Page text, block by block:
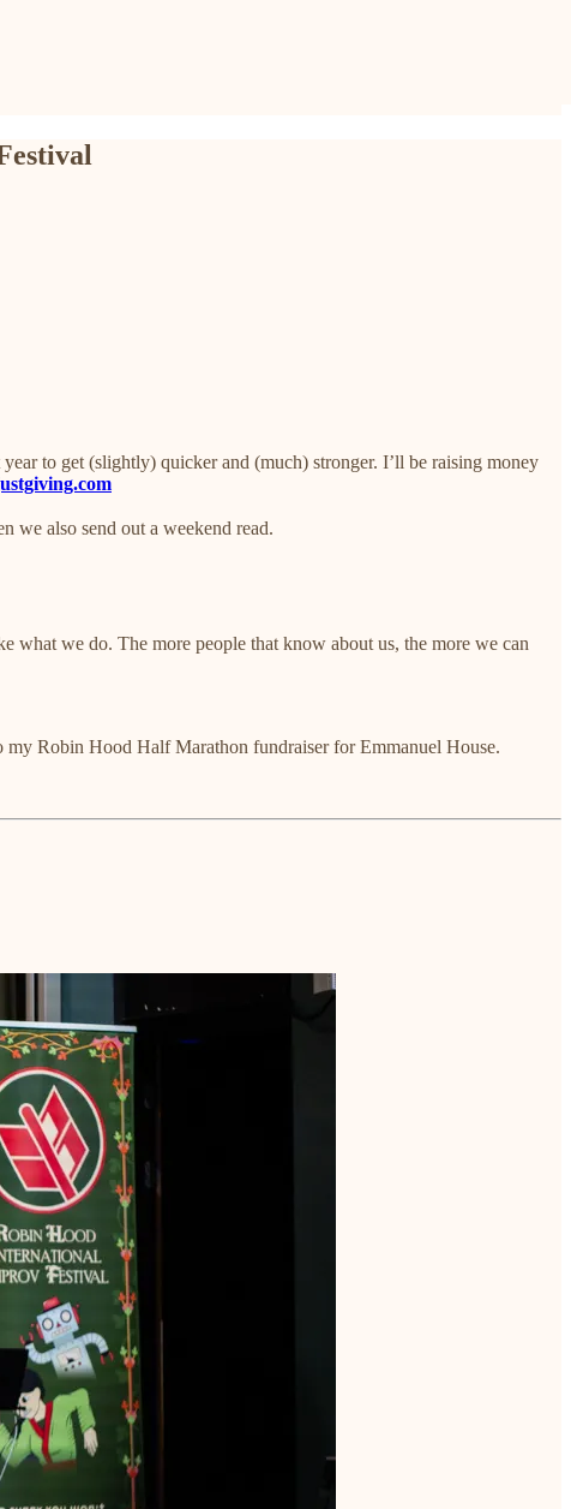
to get (slightly) quicker and (much) stronger. I’ll be raising money
we also send out a weekend read.
what we do. The more people that know about us, the more we can
Robin Hood Half Marathon fundraiser for Emmanuel House.